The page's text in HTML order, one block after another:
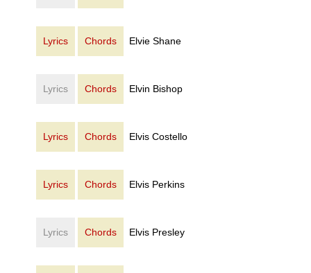
Lyrics Chords Elvie Shane
Lyrics Chords Elvin Bishop
Lyrics Chords Elvis Costello
Lyrics Chords Elvis Perkins
Lyrics Chords Elvis Presley